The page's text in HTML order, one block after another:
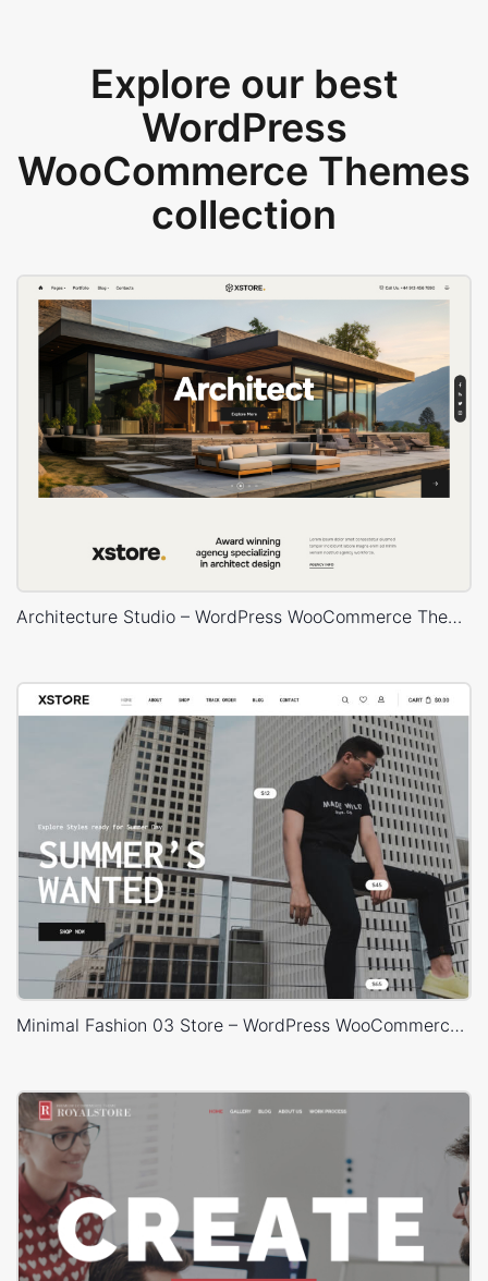
Explore our best
WordPress
WooCommerce Themes
collection
Architecture Studio – WordPress WooCommerce Theme
Minimal Fashion 03 Store – WordPress WooCommerce Theme